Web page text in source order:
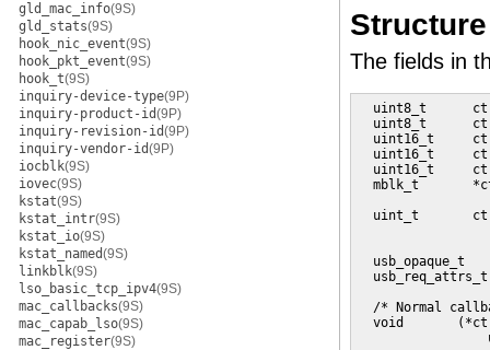
gld_mac_info(9S)
gld_stats(9S)
hook_nic_event(9S)
hook_pkt_event(9S)
hook_t(9S)
inquiry-device-type(9P)
inquiry-product-id(9P)
inquiry-revision-id(9P)
inquiry-vendor-id(9P)
iocblk(9S)
iovec(9S)
kstat(9S)
kstat_intr(9S)
kstat_io(9S)
kstat_named(9S)
linkblk(9S)
lso_basic_tcp_ipv4(9S)
mac_callbacks(9S)
mac_capab_lso(9S)
mac_register(9S)
The fields in
uint8_t
uint8_t
uint16_t
uint16_t
uint16_t
mblk_t
uint_t
usb_opaque_t
/* Normal
void